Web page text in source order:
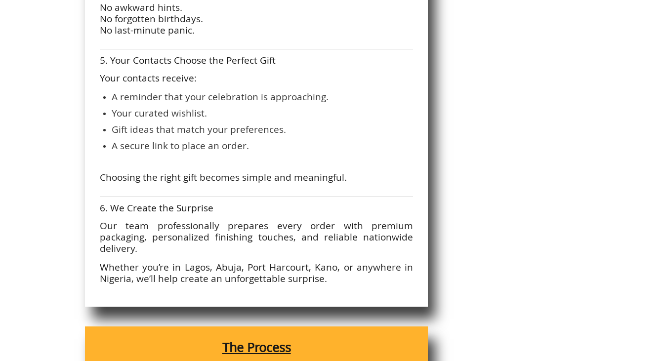
No awkward hints.
No forgotten birthdays.
No last-minute panic.
5. Your Contacts Choose the Perfect Gift
Your contacts receive:
A reminder that your celebration is approaching.
Your curated wishlist.
Gift ideas that match your preferences.
A secure link to place an order.
Choosing the right gift becomes simple and meaningful.
6. We Create the Surprise
Our team professionally prepares every order with premium
packaging, personalized finishing touches, and reliable nationwide
delivery.
Whether you’re in Lagos, Abuja, Port Harcourt, Kano, or anywhere in
Nigeria, we’ll help create an unforgettable surprise.
The Process